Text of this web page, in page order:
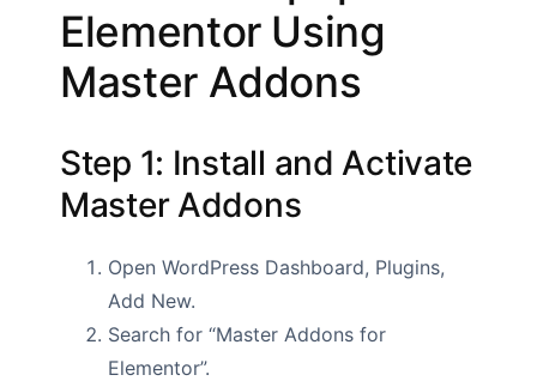
Elementor Using
Master Addons
Step 1: Install and Activate
Master Addons
Open WordPress Dashboard, Plugins,
Add New.
Search for “Master Addons for
Elementor”.